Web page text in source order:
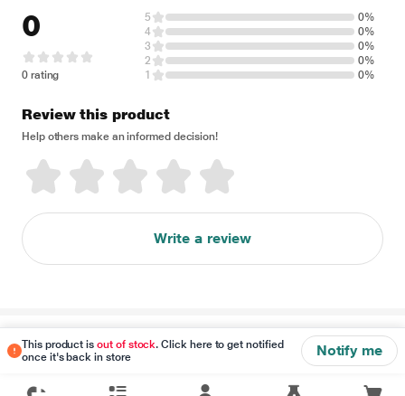
This product isout of stock. Click here to get notified
once it's back in store
Notify me
0
0 rating
5
0%
4
0%
3
0%
2
0%
1
0%
Review this product
Help others make an informed decision!
Write a review
Disclaimer